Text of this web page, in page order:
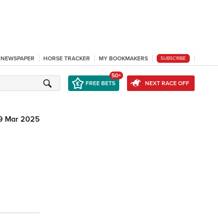
HORSE TRACKER MY BOOKMAKERS SUBSCRIBE
FREE BETS
50+
NEXT RACE OFF
Mar 2025